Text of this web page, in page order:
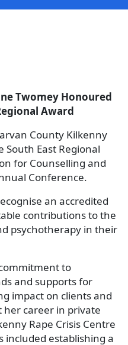
Twomey Honoured
Award
County Kilkenny
East Regional
for Counselling and
Conference.
an accredited
contributions to the
psychotherapy in their
to
and supports for
impact on clients and
career in private
Rape Crisis Centre
included establishing a